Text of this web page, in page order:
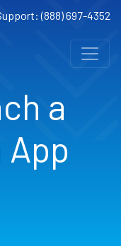
(888) 697-4352
a